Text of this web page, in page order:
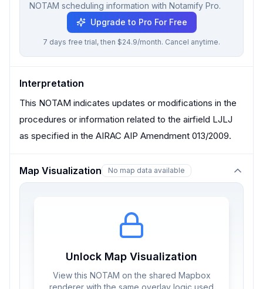
NOTAM scheduling information with Notamify Pro.
Upgrade to Pro For Free
7 days free trial, then $24.9/month. Cancel anytime.
Interpretation
This NOTAM indicates updates or modifications in the
procedures or information related to the airfield LJLJ
as specified in the AIRAC AIP Amendment 013/2009.
Map Visualization No map data available
Unlock Map Visualization
View this NOTAM on the shared Mapbox
renderer with the same overlay logic used